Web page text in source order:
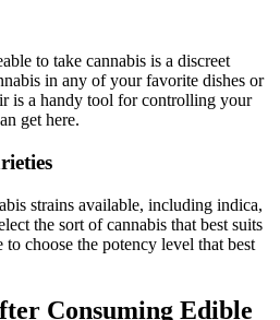
to take cannabis is a discreet
in any of your favorite dishes or
is a handy tool for controlling your
get here.
strains available, including indica,
the sort of cannabis that best suits
choose the potency level that best
Consuming Edible